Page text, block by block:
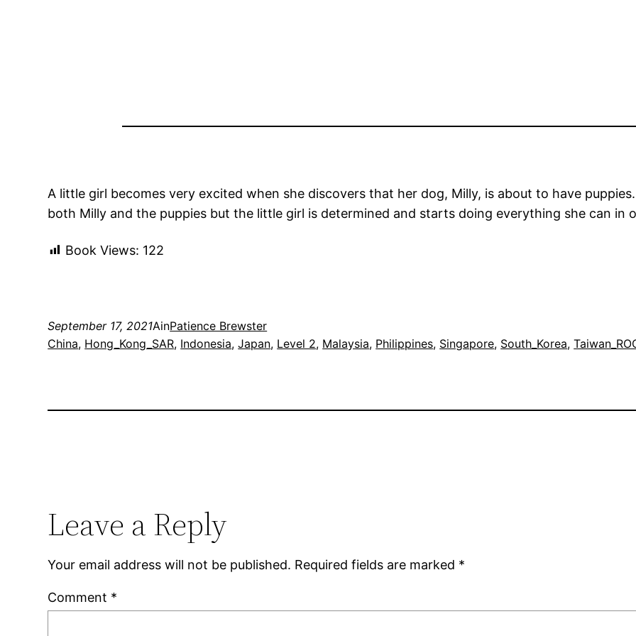
A little girl becomes very excited when she discovers that her dog, Milly, is about to have
both Milly and the puppies but the little girl is determined and starts doing everything she can in
Book Views: 122
September 17, 2021AinPatience Brewster
China, Hong_Kong_SAR, Indonesia, Japan, Level 2, Malaysia, Philippines, Singapore, South_Korea,
Leave a Reply
Your email address will not be published. Required fields are marked *
Comment *